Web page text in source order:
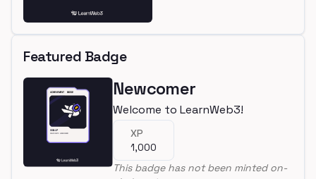
Featured Badge
Newcomer
Welcome to LearnWeb3!
XP
1,000
This badge has not been minted on-